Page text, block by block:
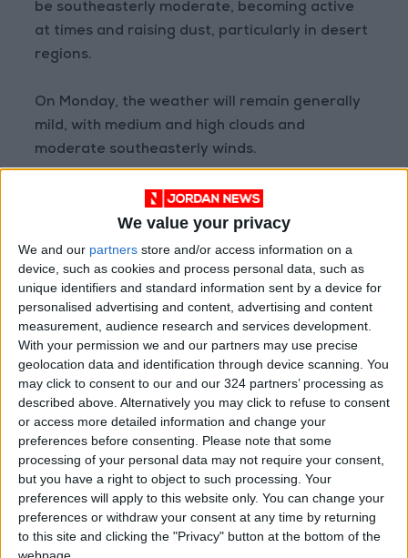
We value your privacy
We and our partners store and/or access information on a
device, such as cookies and process personal data, such as
unique identifiers and standard information sent by a device for
personalised advertising and content, advertising and content
measurement, audience research and services development.
With your permission we and our partners may use precise
geolocation data and identification through device scanning. You
may click to consent to our and our 324 partners’ processing as
described above. Alternatively you may click to refuse to consent
or access more detailed information and change your
preferences before consenting. Please note that some
processing of your personal data may not require your consent,
but you have a right to object to such processing. Your
preferences will apply to this website only. You can change your
preferences or withdraw your consent at any time by returning
to this site and clicking the "Privacy" button at the bottom of the
be southeasterly moderate, becoming active
at times and raising dust, particularly in desert
regions.
On Monday, the weather will remain generally
mild, with medium and high clouds and
moderate southeasterly winds.
By Tuesday, temperatures are expected to
drop slightly, with pleasant weather over the
high mountains and mild conditions elsewhere.
Clouds will continue to appear at medium and
high altitudes, and winds will shift from
moderate southeasterly to northwesterly in
the afternoon.
READ MORE
Hot Air Mass to Ease Over
Jordan on Thursday
Hot Weather to Persist
Tuesday as Heatwave
Gradually Eases from
Wednesday
Hot Weather to Precede